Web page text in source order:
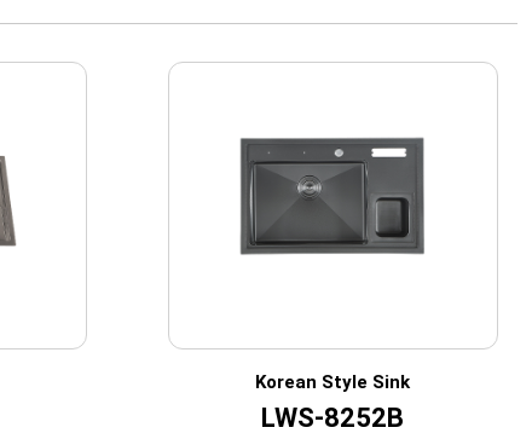
Korean Style Sink
LWS-8252B